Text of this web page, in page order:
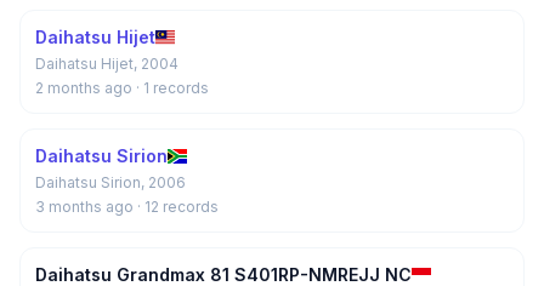
Daihatsu Hijet
Daihatsu Hijet, 2004
2 months ago · 1 records
Daihatsu Sirion
Daihatsu Sirion, 2006
3 months ago · 12 records
Daihatsu Grandmax 81 S401RP-NMREJJ NC